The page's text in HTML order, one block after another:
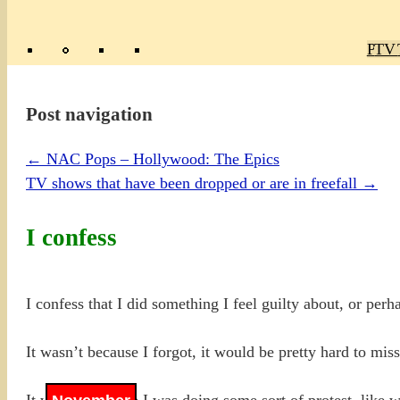
TV
Post navigation
← NAC Pops – Hollywood: The Epics
TV shows that have been dropped or are in freefall →
I confess
I confess that I did something I feel guilty about, or
It wasn’t because I forgot, it would be pretty hard to